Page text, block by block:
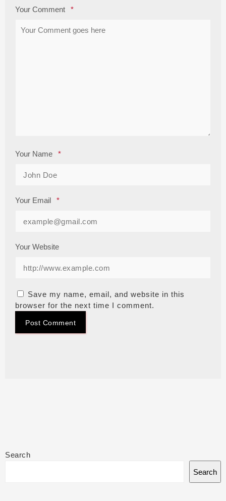
Your Comment *
Your Name *
Your Email *
Your Website
Save my name, email, and website in this
browser for the next time I comment.
Search
Search